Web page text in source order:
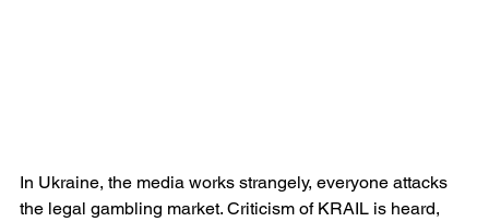
In Ukraine, the media works strangely, everyone attacks
the legal gambling market. Criticism of KRAIL is heard,